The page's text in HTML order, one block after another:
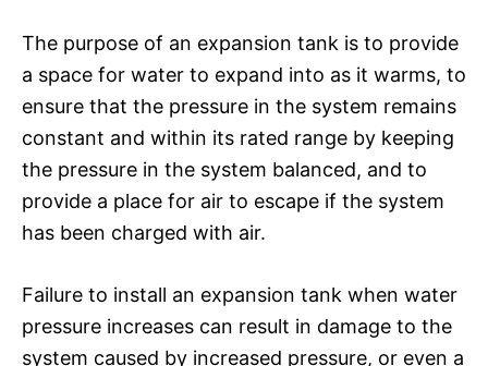
The purpose of an expansion tank is to provide
a space for water to expand into as it warms, to
ensure that the pressure in the system remains
constant and within its rated range by keeping
the pressure in the system balanced, and to
provide a place for air to escape if the system
has been charged with air.
Failure to install an expansion tank when water
pressure increases can result in damage to the
system caused by increased pressure, or even a